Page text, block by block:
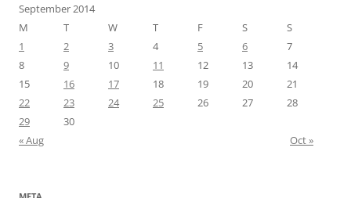
September 2014
M
T W T F S
S
1
2 3 4 5 6
7
8
9 10 11 12 13
14
15
16 17 18 19 20
21
22
23 24 25 26 27
28
29
30
« Aug
Oct »